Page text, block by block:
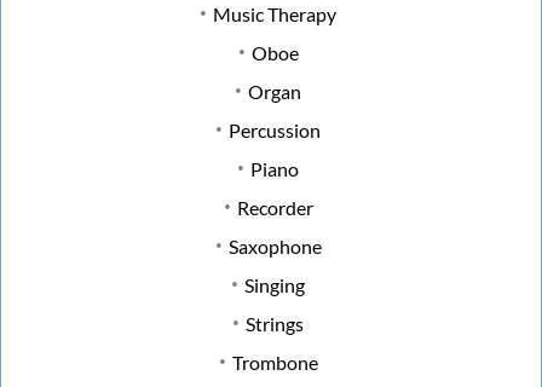
Music Therapy
Oboe
Organ
Percussion
Piano
Recorder
Saxophone
Singing
Strings
Trombone